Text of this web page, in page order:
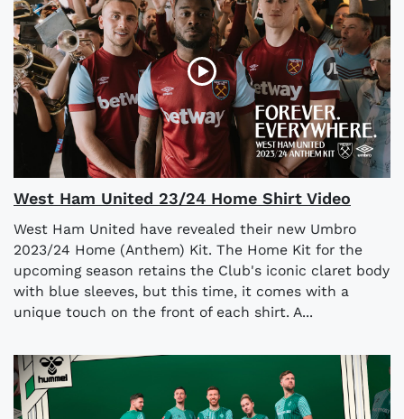
West Ham United 23/24 Home Shirt Video
West Ham United have revealed their new Umbro
2023/24 Home (Anthem) Kit. The Home Kit for the
upcoming season retains the Club's iconic claret body
with blue sleeves, but this time, it comes with a
unique touch on the front of each shirt. A...